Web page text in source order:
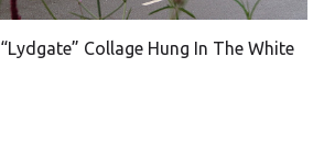
“Lydgate” Collage Hung In The White